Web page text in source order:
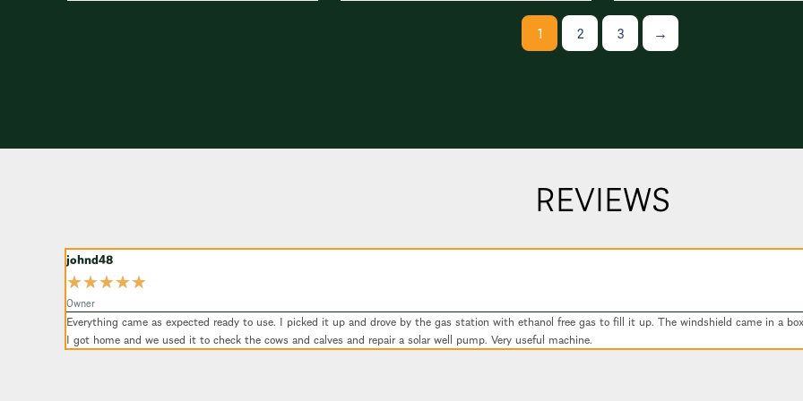
1 2 3 →
REVIEWS
johnd48
★★★★★
Owner
Everything came as expected ready to use. I picked it up and drove by the gas station with ethanol free gas to fill it up. The windshield came in a
I got home and we used it to check the cows and calves and repair a solar well pump. Very useful machine.